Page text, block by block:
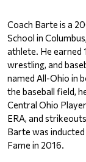
Coach Barte is a
School in
athlete. He earned
wrestling, and
named All-Ohio in
the baseball field,
Central Ohio
ERA, and
Barte was
Fame in 2016.